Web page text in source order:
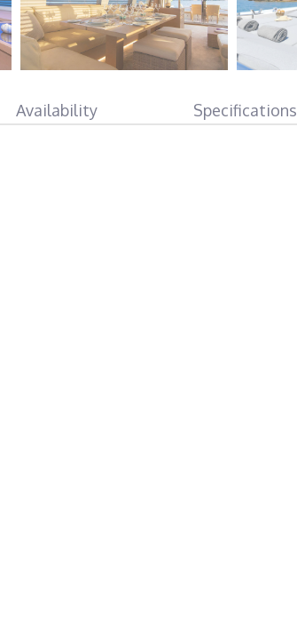
Availability Specifications